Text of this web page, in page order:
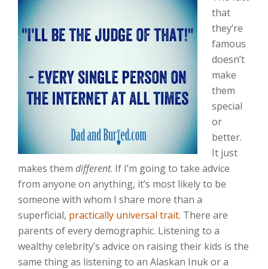
that
they’re
famous
doesn’t
make
them
special
or
better.
It just
makes them different. If I’m going to take advice
from anyone on anything, it’s most likely to be
someone with whom I share more than a
superficial, practically universal trait. There are
parents of every demographic. Listening to a
wealthy celebrity’s advice on raising their kids is the
same thing as listening to an Alaskan Inuk or a